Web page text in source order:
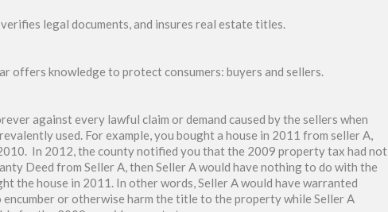
legal documents, and insures real estate titles.
offers knowledge to protect consumers: buyers and sellers.
against every lawful claim or demand caused by the sellers when
used. For example, you bought a house in 2011 from seller A,
In 2012, the county notified you that the 2009 property tax had not
Deed from Seller A, then Seller A would have nothing to do with the
the house in 2011. In other words, Seller A would have warranted
or otherwise harm the title to the property while Seller A